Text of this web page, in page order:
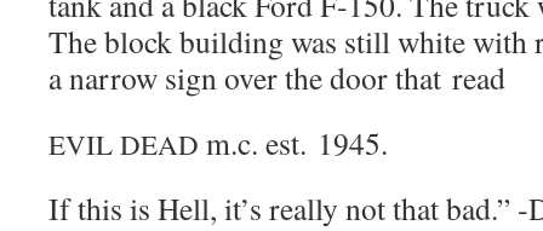
The block build­ing was still white with
a nar­row sign over the door that read
EVIL DEAD m.c. est. 1945.
If this is Hell, it’s real­ly not that bad.”